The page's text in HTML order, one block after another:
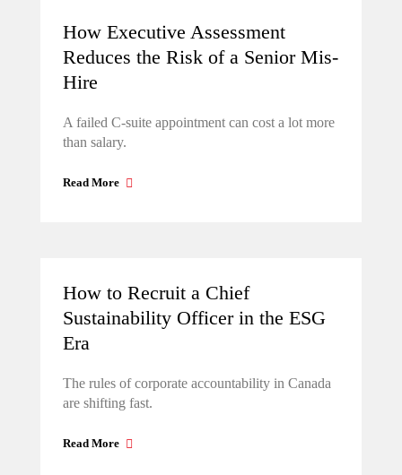
How Executive Assessment
Reduces the Risk of a Senior Mis-
Hire
A failed C-suite appointment can cost a lot more
than salary.
Read More
How to Recruit a Chief
Sustainability Officer in the ESG
Era
The rules of corporate accountability in Canada
are shifting fast.
Read More